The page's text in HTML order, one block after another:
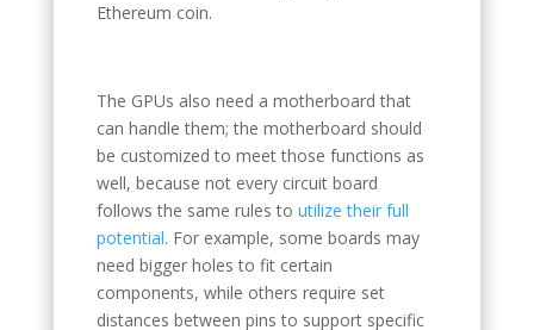
Ethereum coin.
The GPUs also need a motherboard that
can handle them; the motherboard should
be customized to meet those functions as
well, because not every circuit board
follows the same rules to utilize their full
potential. For example, some boards may
need bigger holes to fit certain
components, while others require set
distances between pins to support specific